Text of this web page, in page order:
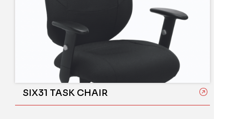
SIX31 TASK CHAIR